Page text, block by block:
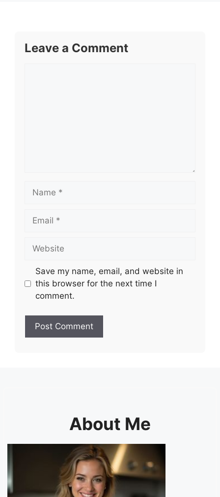
Leave a Comment
Name
Email
Website
Save my name, email, and website in
this browser for the next time I
comment.
About Me